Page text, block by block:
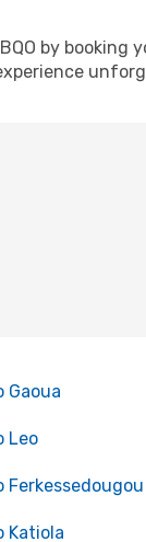
by
Gaoua
Leo
Ferkessedougou
Katiola